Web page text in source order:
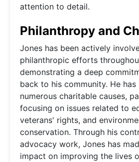
attention to detail.
Philanthropy and
Jones has been actively
philanthropic efforts
demonstrating a deep
back to his community. He
numerous charitable causes,
focusing on issues related to
veterans' rights, and
conservation. Through his
advocacy work, Jones has
impact on improving the lives